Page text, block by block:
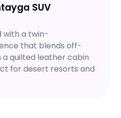
SUV
with a twin-
that blends off-
quilted leather cabin
for desert resorts and